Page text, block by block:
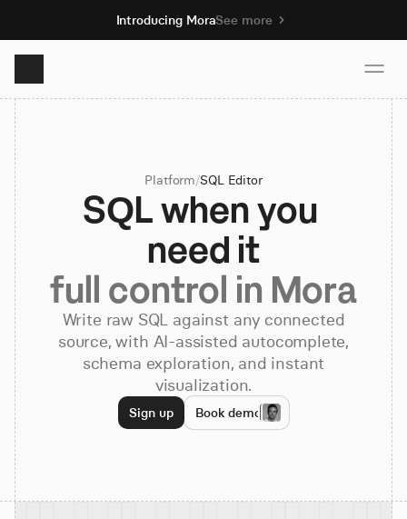
Introducing MoraSee more
Product
Solutions
Resources
Pricing
Book demo
Sign up
Platform/SQL Editor
SQL when you
need it
full control in Mora
Write raw SQL against any connected
source, with AI-assisted autocomplete,
schema exploration, and instant
visualization.
Sign up Book demo